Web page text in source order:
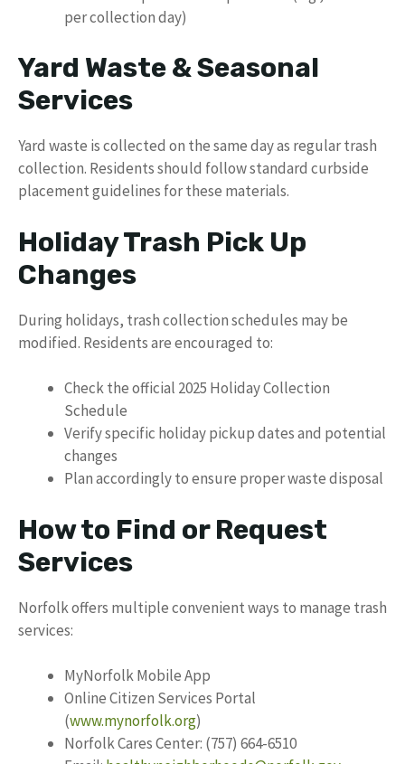
per collection day)
Yard Waste & Seasonal
Services
Yard waste is collected on the same day as regular trash
collection. Residents should follow standard curbside
placement guidelines for these materials.
Holiday Trash Pick Up
Changes
During holidays, trash collection schedules may be
modified. Residents are encouraged to:
Check the official 2025 Holiday Collection
Schedule
Verify specific holiday pickup dates and potential
changes
Plan accordingly to ensure proper waste disposal
How to Find or Request
Services
Norfolk offers multiple convenient ways to manage trash
services:
MyNorfolk Mobile App
Online Citizen Services Portal
(www.mynorfolk.org)
Norfolk Cares Center: (757) 664-6510